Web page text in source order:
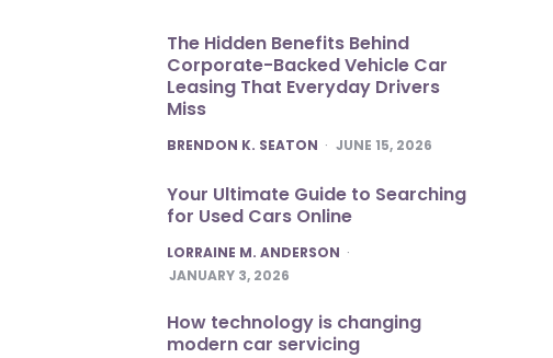
The Hidden Benefits Behind
Corporate-Backed Vehicle Car
Leasing That Everyday Drivers
Miss
POSTED
BRENDON K. SEATON JUNE 15, 2026
Your Ultimate Guide to Searching
for Used Cars Online
POSTED
LORRAINE M. ANDERSON
JANUARY 3, 2026
How technology is changing
modern car servicing